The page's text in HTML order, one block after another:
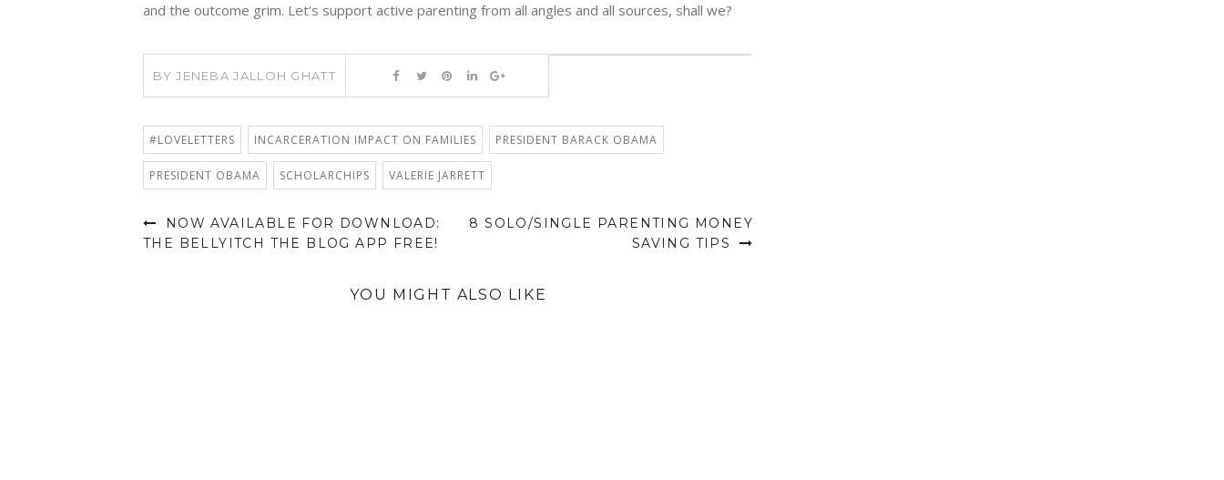
and the outcome grim. Let’s support active parenting from all angles and all sources, shall we?
BYJENEBA JALLOH GHATT
#LOVELETTERS INCARCERATION IMPACT ON FAMILIES PRESIDENT BARACK OBAMA
PRESIDENT OBAMA SCHOLARCHIPS VALERIE JARRETT
NOW AVAILABLE FOR DOWNLOAD:
THE BELLYITCH THE BLOG APP FREE!
8 SOLO/SINGLE PARENTING MONEY
SAVING TIPS
YOU MIGHT ALSO LIKE